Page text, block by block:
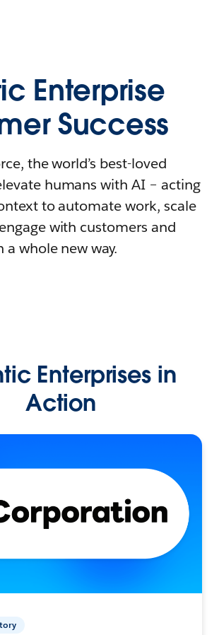
Enterprise
Success
the world’s best-loved
humans with AI – acting
to automate work, scale
with customers and
a whole new way.
Enterprises in
Action